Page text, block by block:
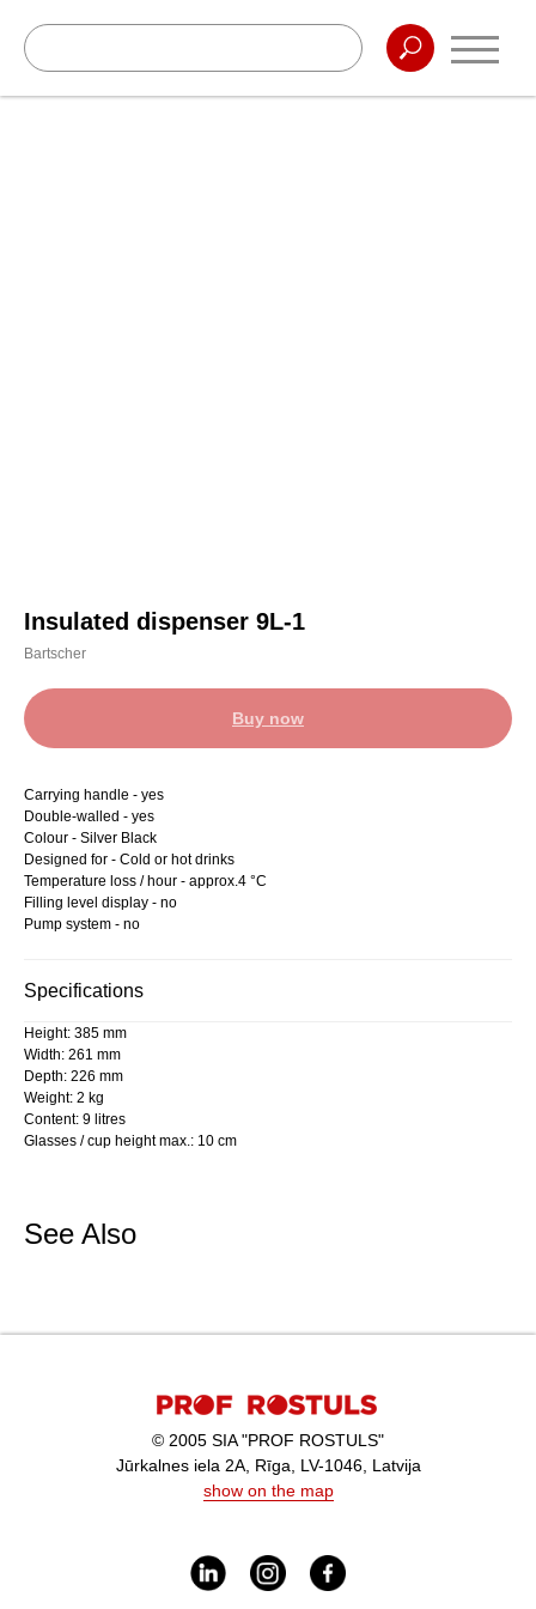
Insulated dispenser 9L-1
Bartscher
Buy now
Carrying handle - yes
Double-walled - yes
Colour - Silver Black
Designed for - Cold or hot drinks
Temperature loss / hour - approx.4 °C
Filling level display - no
Pump system - no
Specifications
Height: 385 mm
Width: 261 mm
Depth: 226 mm
Weight: 2 kg
Content: 9 litres
Glasses / cup height max.: 10 cm
See Also
© 2005 SIA "PROF ROSTULS"
Jūrkalnes iela 2A, Rīga, LV-1046, Latvija
show on the map